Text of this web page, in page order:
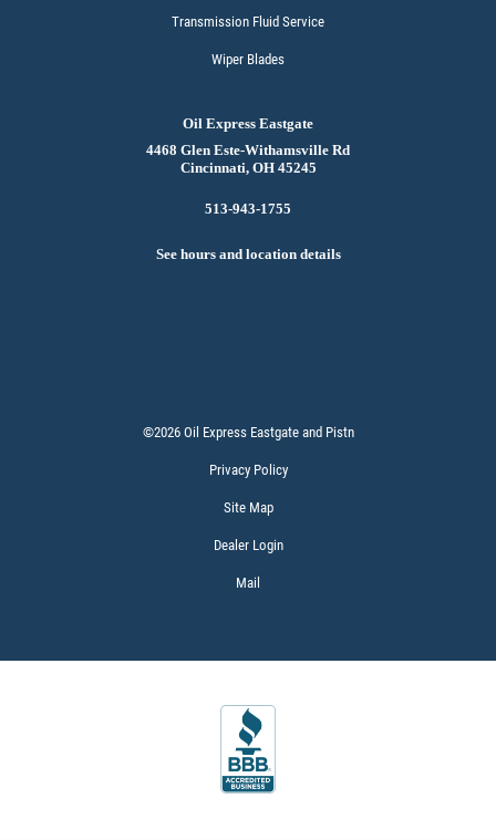
Transmission Fluid Service
Wiper Blades
Oil Express Eastgate
4468 Glen Este-Withamsville Rd
Cincinnati, OH 45245
513-943-1755
See hours and location details
©2026 Oil Express Eastgate and Pistn
Privacy Policy
Site Map
Dealer Login
Mail